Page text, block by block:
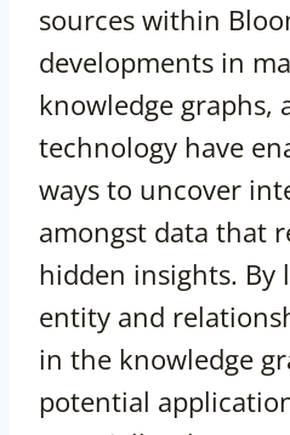
sources within
developments in
knowledge graphs,
technology have
ways to uncover
amongst data that
hidden insights. By
entity and
in the knowledge
potential